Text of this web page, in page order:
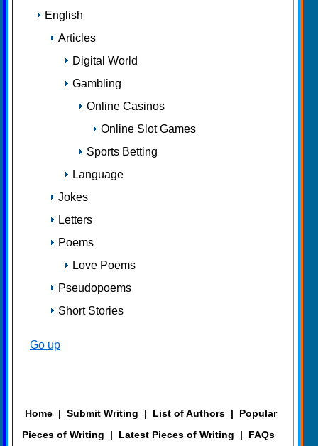
English
Articles
Digital World
Gambling
Online Casinos
Online Slot Games
Sports Betting
Language
Jokes
Letters
Poems
Love Poems
Pseudopoems
Short Stories
Go up
Home | Submit Writing | List of Authors |
Popular
Pieces of Writing
| Latest Pieces of Writing | FAQs